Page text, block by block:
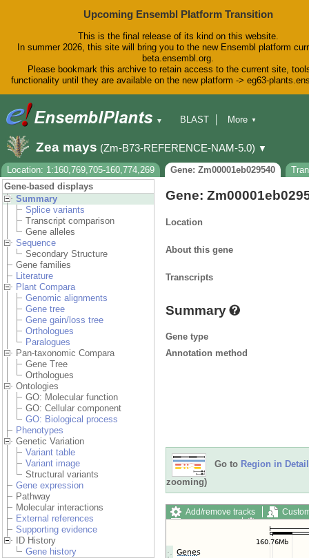
Upcoming Ensembl Platform Transition
This is the final release of its kind on this website.
In summer 2026, this site will bring you to the new Ensembl platform
beta.ensembl.org.
Please bookmark this archive to retain access to the current site,
functionality until they are available on the new platform -> eg63-
▼
BLAST
Downloads
Help & Docs
Blog
More ▼
Zea mays (Zm-B73-REFERENCE-NAM-5.0) ▼
Location: 1:160,769,705-160,774,269 Gene: Zm00001eb029540
Gene-based displays
Summary
Splice variants
Transcript comparison
Gene alleles
Sequence
Secondary Structure
Gene families
Literature
Plant Compara
Genomic alignments
Gene tree
Gene gain/loss tree
Orthologues
Paralogues
Pan-taxonomic Compara
Gene Tree
Orthologues
Ontologies
GO: Molecular function
GO: Cellular component
GO: Biological process
Phenotypes
Genetic Variation
Variant table
Variant image
Structural variants
Gene expression
Pathway
Molecular interactions
External references
Supporting evidence
ID History
Gene history
Gene:
Location
About this gene
Transcripts
Summary
Gene type
Annotation method
Go to Region in Detail
zooming)
Add/remove tracks
Export image
Reset